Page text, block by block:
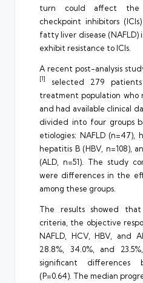
turn could affect the
checkpoint inhibitors
fatty liver disease
exhibit resistance to ICIs.
A recent post-analysis
[1] selected 279
treatment population who
and had available clinical
divided into four groups
etiologies: NAFLD (n=47),
hepatitis B (HBV, n=108),
(ALD, n=51). The study
were differences in the
among these groups.
The results showed that
criteria, the objective
NAFLD, HCV, HBV, and
28.8%, 34.0%, and
significant differences
(P=0.64). The median